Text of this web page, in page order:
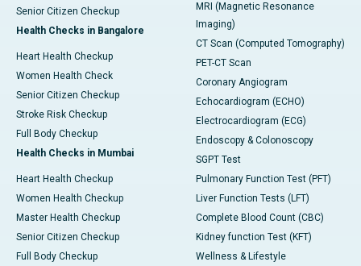
Senior Citizen Checkup
Health Checks in Bangalore
Heart Health Checkup
Women Health Check
Senior Citizen Checkup
Stroke Risk Checkup
Full Body Checkup
Health Checks in Mumbai
Heart Health Checkup
Women Health Checkup
Master Health Checkup
Senior Citizen Checkup
Full Body Checkup
MRI (Magnetic Resonance
Imaging)
CT Scan (Computed Tomography)
PET-CT Scan
Coronary Angiogram
Echocardiogram (ECHO)
Electrocardiogram (ECG)
Endoscopy & Colonoscopy
SGPT Test
Pulmonary Function Test (PFT)
Liver Function Tests (LFT)
Complete Blood Count (CBC)
Kidney function Test (KFT)
Wellness & Lifestyle